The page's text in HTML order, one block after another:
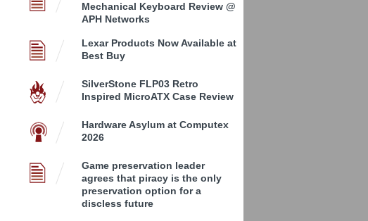
Mechanical Keyboard Review @
APH Networks
Lexar Products Now Available at
Best Buy
SilverStone FLP03 Retro
Inspired MicroATX Case Review
Hardware Asylum at Computex
2026
Game preservation leader
agrees that piracy is the only
preservation option for a
discless future